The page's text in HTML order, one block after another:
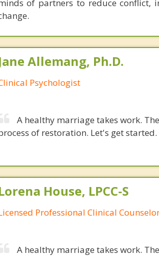
of partners to reduce conflict,
Allemang, Ph.D.
Psychologist
A healthy marriage takes work.
of restoration. Let's get started.
House, LPCC-S
Professional Clinical
A healthy marriage takes work.